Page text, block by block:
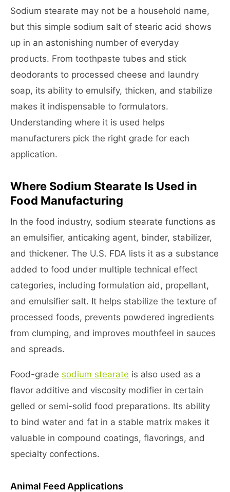
Sodium stearate may not be a household name,
but this simple sodium salt of stearic acid shows
up in an astonishing number of everyday
products. From toothpaste tubes and stick
deodorants to processed cheese and laundry
soap, its ability to emulsify, thicken, and stabilize
makes it indispensable to formulators.
Understanding where it is used helps
manufacturers pick the right grade for each
application.
Where Sodium Stearate Is Used in
Food Manufacturing
In the food industry, sodium stearate functions as
an emulsifier, anticaking agent, binder, stabilizer,
and thickener. The U.S. FDA lists it as a substance
added to food under multiple technical effect
categories, including formulation aid, propellant,
and emulsifier salt. It helps stabilize the texture of
processed foods, prevents powdered ingredients
from clumping, and improves mouthfeel in sauces
and spreads.
Food-grade sodium stearate is also used as a
flavor additive and viscosity modifier in certain
gelled or semi-solid food preparations. Its ability
to bind water and fat in a stable matrix makes it
valuable in compound coatings, flavorings, and
specialty confections.
Animal Feed Applications